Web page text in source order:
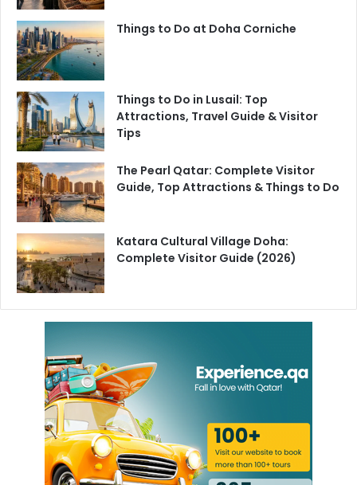
Things to Do at Doha Corniche
Things to Do in Lusail: Top
Attractions, Travel Guide & Visitor
Tips
The Pearl Qatar: Complete Visitor
Guide, Top Attractions & Things to Do
Katara Cultural Village Doha:
Complete Visitor Guide (2026)